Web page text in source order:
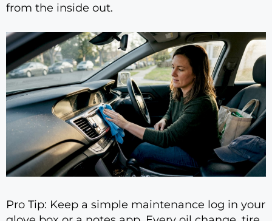
from the inside out.
Pro Tip: Keep a simple maintenance log in your